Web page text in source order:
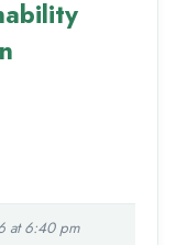
at 6:40 pm